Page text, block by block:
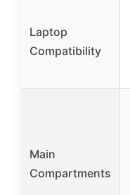
Laptop
Compatibility
Main
Compartments